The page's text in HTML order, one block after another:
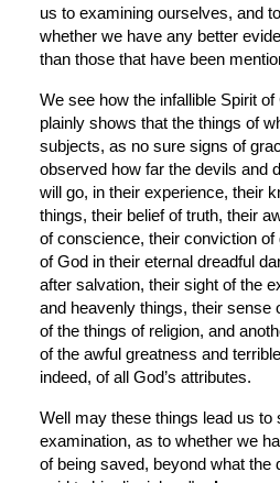
us to examining ourselves, and
whether we have any better
than those that have been
We see how the infallible Spirit of
plainly shows that the things of
subjects, as no sure signs of
observed how far the devils and
will go, in their experience, their
things, their belief of truth, their
of conscience, their conviction of
of God in their eternal dreadful
after salvation, their sight of the
and heavenly things, their sense
of the things of religion, and
of the awful greatness and
indeed, of all God’s attributes.
Well may these things lead us to
examination, as to whether we
of being saved, beyond what the